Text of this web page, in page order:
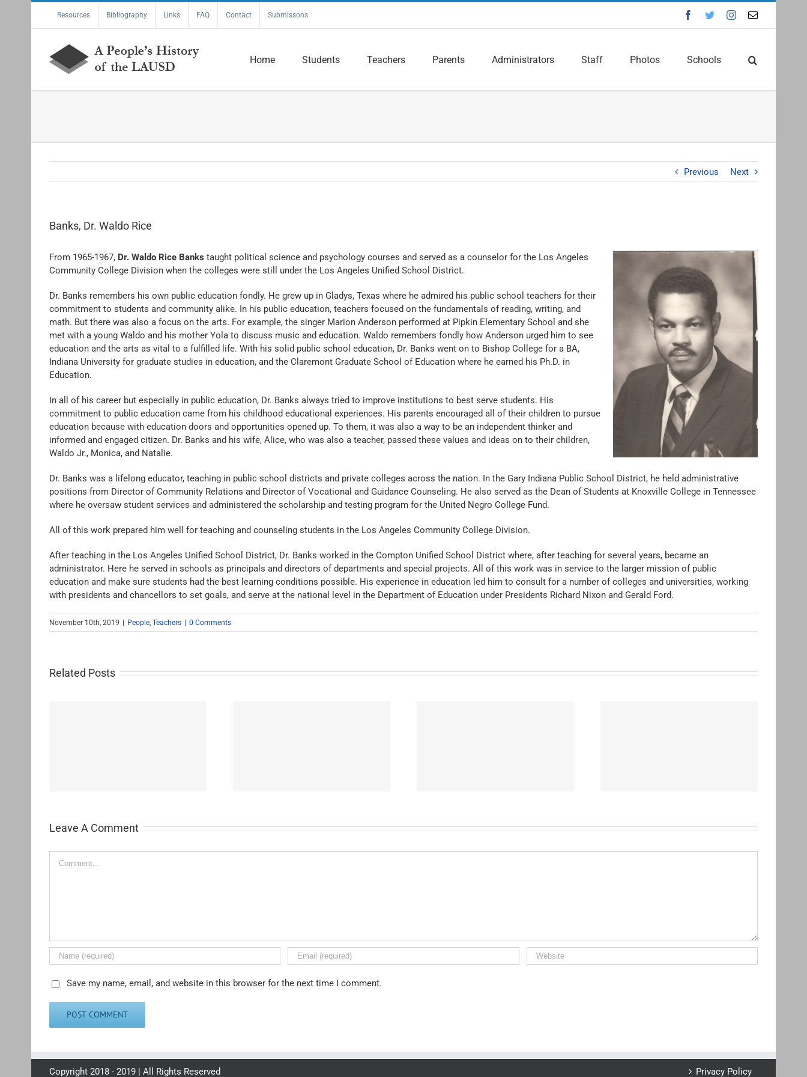
Resources Bibliography Links FAQ Contact Submissons Facebook
TwitterInstagram
Email
Home Students Teachers Parents Administrators Staff Photos Schools
Previous Next
Banks, Dr. Waldo Rice
From 1965-1967, Dr. Waldo Rice Banks taught political science and psychology courses and served as a counselor for the Los Angeles
Community College Division when the colleges were still under the Los Angeles Unified School District.
Dr. Banks remembers his own public education fondly. He grew up in Gladys, Texas where he admired his public school teachers for their
commitment to students and community alike. In his public education, teachers focused on the fundamentals of reading, writing, and
math. But there was also a focus on the arts. For example, the singer Marion Anderson performed at Pipkin Elementary School and she
met with a young Waldo and his mother Yola to discuss music and education. Waldo remembers fondly how Anderson urged him to see
education and the arts as vital to a fulfilled life. With his solid public school education, Dr. Banks went on to Bishop College for a BA,
Indiana University for graduate studies in education, and the Claremont Graduate School of Education where he earned his Ph.D. in
Education.
In all of his career but especially in public education, Dr. Banks always tried to improve institutions to best serve students. His
commitment to public education came from his childhood educational experiences. His parents encouraged all of their children to pursue
education because with education doors and opportunities opened up. To them, it was also a way to be an independent thinker and
informed and engaged citizen. Dr. Banks and his wife, Alice, who was also a teacher, passed these values and ideas on to their children,
Waldo Jr., Monica, and Natalie.
Dr. Banks was a lifelong educator, teaching in public school districts and private colleges across the nation. In the Gary Indiana Public School District, he held administrative
positions from Director of Community Relations and Director of Vocational and Guidance Counseling. He also served as the Dean of Students at Knoxville College in Tennessee
where he oversaw student services and administered the scholarship and testing program for the United Negro College Fund.
All of this work prepared him well for teaching and counseling students in the Los Angeles Community College Division.
After teaching in the Los Angeles Unified School District, Dr. Banks worked in the Compton Unified School District where, after teaching for several years, became an
administrator. Here he served in schools as principals and directors of departments and special projects. All of this work was in service to the larger mission of public
education and make sure students had the best learning conditions possible. His experience in education led him to consult for a number of colleges and universities, working
with presidents and chancellors to set goals, and serve at the national level in the Department of Education under Presidents Richard Nixon and Gerald Ford.
November 10th, 2019 People, Teachers 0 Comments
Related Posts
Leave A Comment
Save my name, email, and website in this browser for the next time I comment.
Copyright 2018 - 2019 | All Rights Reserved Privacy Policy